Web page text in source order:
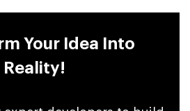
Your Idea Into
Reality!